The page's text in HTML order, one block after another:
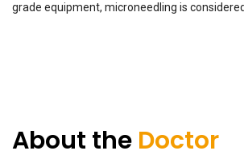
grade equipment, microneedling is
About the Doctor